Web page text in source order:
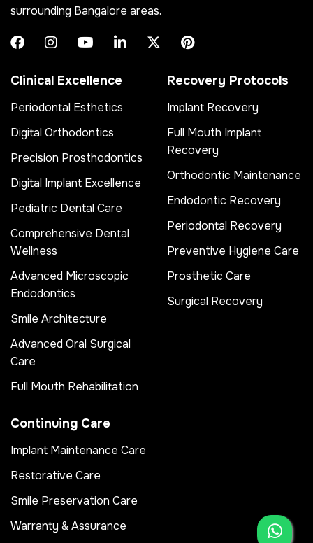
surrounding Bangalore areas.
Clinical Excellence
Periodontal Esthetics
Digital Orthodontics
Precision Prosthodontics
Digital Implant Excellence
Pediatric Dental Care
Comprehensive Dental
Wellness
Advanced Microscopic
Endodontics
Smile Architecture
Advanced Oral Surgical
Care
Full Mouth Rehabilitation
Recovery Protocols
Implant Recovery
Full Mouth Implant
Recovery
Orthodontic Maintenance
Endodontic Recovery
Periodontal Recovery
Preventive Hygiene Care
Prosthetic Care
Surgical Recovery
Continuing Care
Implant Maintenance Care
Restorative Care
Smile Preservation Care
Warranty & Assurance